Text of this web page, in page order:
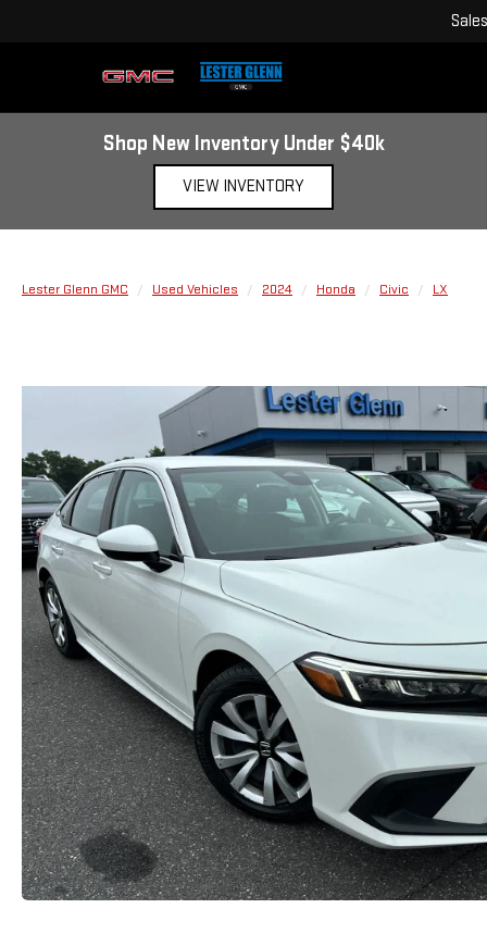
Sales
Shop New Inventory Under $40k
VIEW INVENTORY
Lester Glenn GMC Used Vehicles 2024 Honda Civic LX